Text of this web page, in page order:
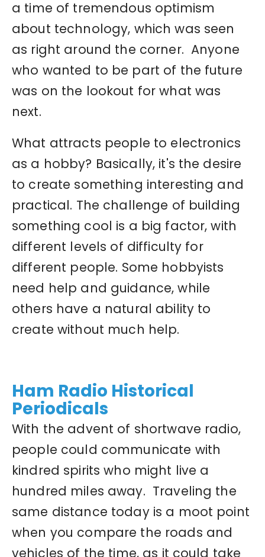
a time of tremendous optimism
about technology, which was seen
as right around the corner. Anyone
who wanted to be part of the future
was on the lookout for what was
next.
What attracts people to electronics
as a hobby? Basically, it's the desire
to create something interesting and
practical. The challenge of building
something cool is a big factor, with
different levels of difficulty for
different people. Some hobbyists
need help and guidance, while
others have a natural ability to
create without much help.
Ham Radio Historical
Periodicals
With the advent of shortwave radio,
people could communicate with
kindred spirits who might live a
hundred miles away. Traveling the
same distance today is a moot point
when you compare the roads and
vehicles of the time, as it could take